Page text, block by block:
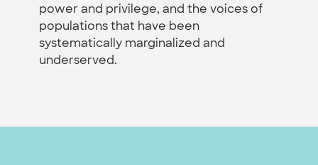
power and privilege, and the voices of
populations that have been
systematically marginalized and
underserved.